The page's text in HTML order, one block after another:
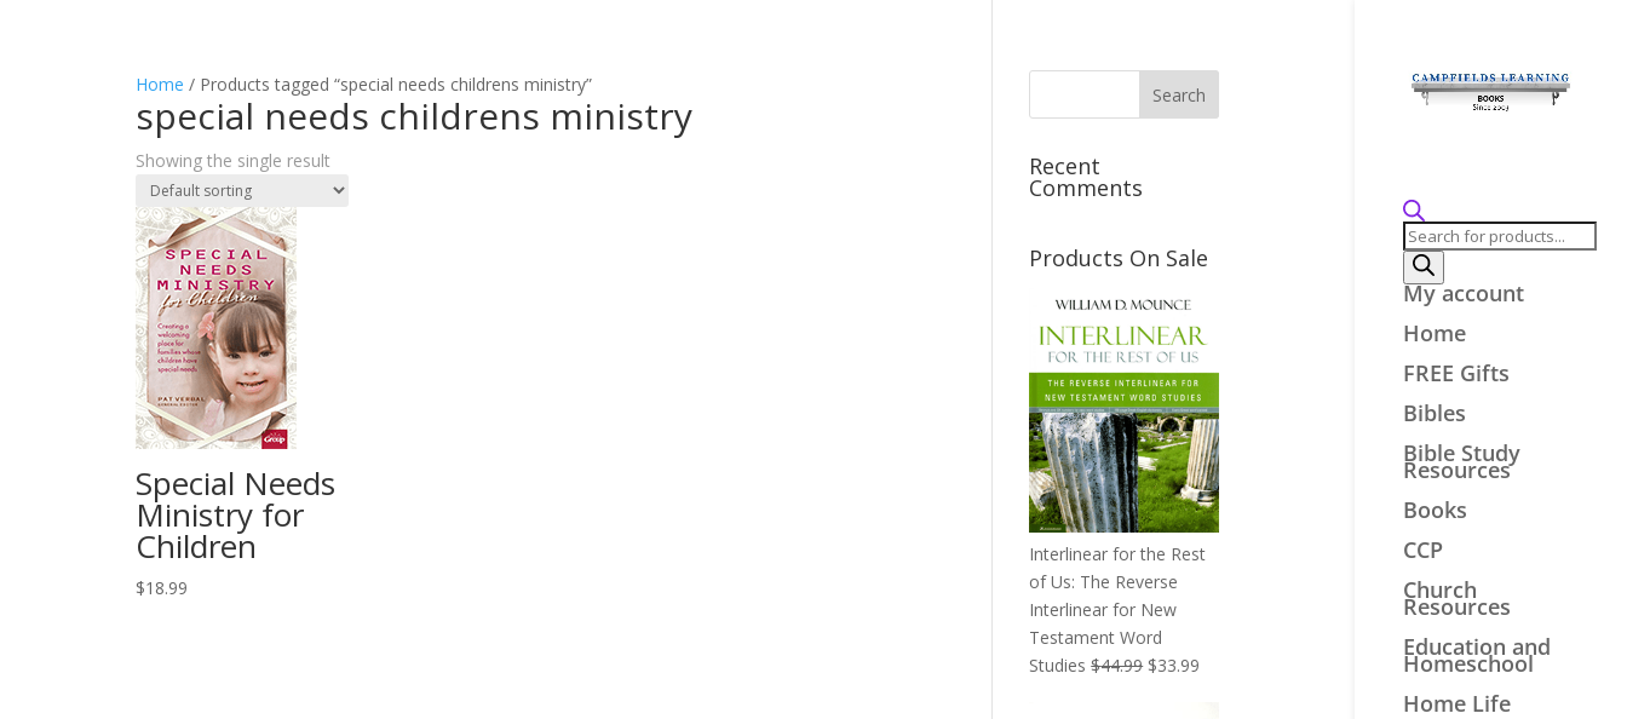
Products
search
My account
Home
FREE Gifts
Bibles
Bible Study
Resources
Books
CCP
Church
Resources
Education and
Homeschool
Home Life
Home / Products tagged “special needs childrens ministry”
special needs childrens ministry
Showing the single result
Special Needs
Ministry for
Children
$18.99
Recent
Comments
Products On Sale
Interlinear for the Rest
of Us: The Reverse
Interlinear for New
Testament Word
Studies $44.99 Original
$33.99